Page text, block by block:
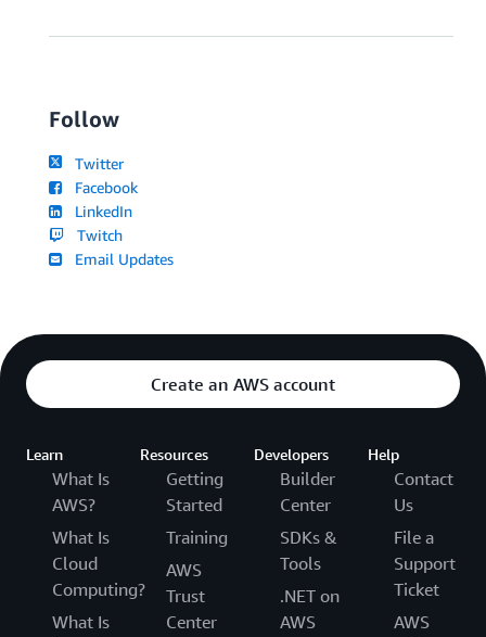
Follow
Twitter
Facebook
LinkedIn
Twitch
Email Updates
Create an AWS account
Learn
What Is
AWS?
What Is
Cloud
Computing?
What Is
Resources
Getting
Started
Training
AWS
Trust
Center
Developers
Builder
Center
SDKs &
Tools
.NET on
AWS
Help
Contact
Us
File a
Support
Ticket
AWS